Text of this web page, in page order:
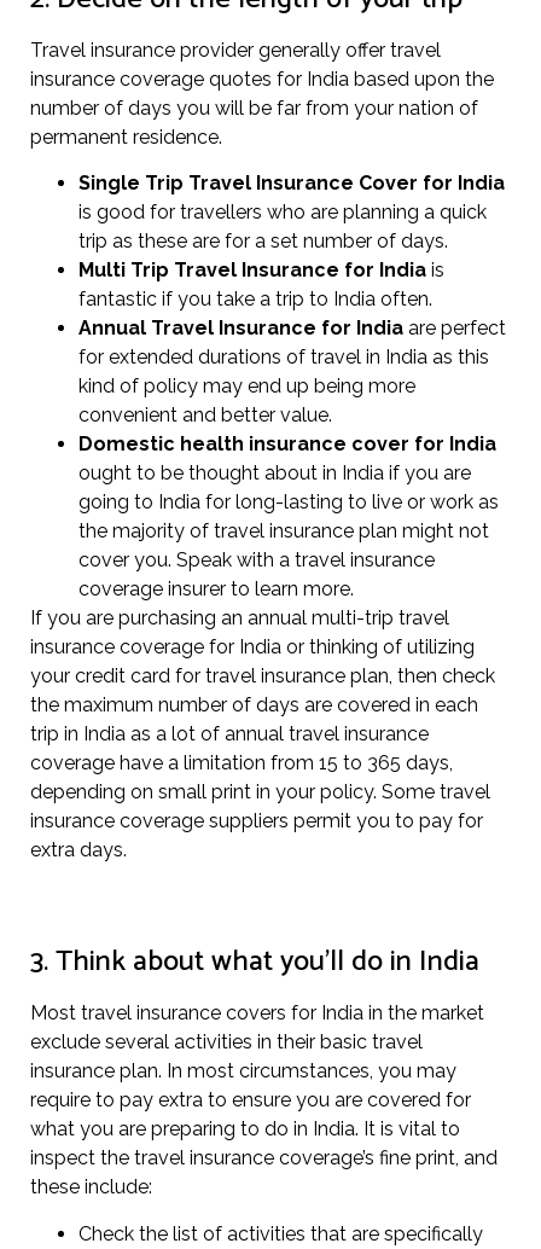
Travel insurance provider generally offer travel
insurance coverage quotes for India based upon the
number of days you will be far from your nation of
permanent residence.
Single Trip Travel Insurance Cover for India
is good for travellers who are planning a quick
trip as these are for a set number of days.
Multi Trip Travel Insurance for India is
fantastic if you take a trip to India often.
Annual Travel Insurance for India are perfect
for extended durations of travel in India as this
kind of policy may end up being more
convenient and better value.
Domestic health insurance cover for India
ought to be thought about in India if you are
going to India for long-lasting to live or work as
the majority of travel insurance plan might not
cover you. Speak with a travel insurance
coverage insurer to learn more.
If you are purchasing an annual multi-trip travel
insurance coverage for India or thinking of utilizing
your credit card for travel insurance plan, then check
the maximum number of days are covered in each
trip in India as a lot of annual travel insurance
coverage have a limitation from 15 to 365 days,
depending on small print in your policy. Some travel
insurance coverage suppliers permit you to pay for
extra days.
3. Think about what you’ll do in India
Most travel insurance covers for India in the market
exclude several activities in their basic travel
insurance plan. In most circumstances, you may
require to pay extra to ensure you are covered for
what you are preparing to do in India. It is vital to
inspect the travel insurance coverage’s fine print, and
these include:
Check the list of activities that are specifically